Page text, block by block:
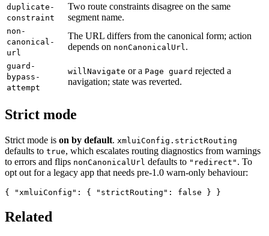
duplicate-
constraint
Two route constraints disagree on the same
segment name.
non-
canonical-
url
The URL differs from the canonical form; action
depends on nonCanonicalUrl .
guard-
bypass-
attempt
willNavigate or a Page guard rejected a
navigation; state was reverted.
Strict mode
Strict mode is on by default. xmluiConfig.strictRouting
defaults to true, which escalates routing diagnostics from warnings
to errors and flips nonCanonicalUrl defaults to "redirect" . To
opt out for a legacy app that needs pre-1.0 warn-only behaviour:
Related